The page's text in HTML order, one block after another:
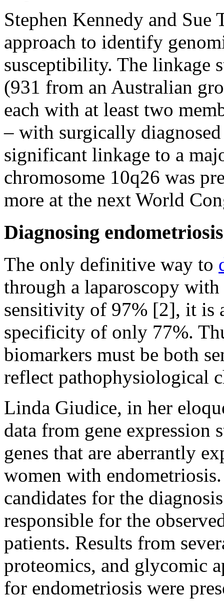
Stephen Kennedy and
approach to identify
susceptibility. The linkage
(931 from an Australian
each with at least two
– with surgically
significant linkage to a
chromosome 10q26 was
more at the next World
Diagnosing endometriosis
The only definitive way to
through a laparoscopy
sensitivity of 97% [2], it is
specificity of only 77%.
biomarkers must be both
reflect pathophysiological
Linda Giudice, in her
data from gene expression
genes that are aberrantly
women with
candidates for the
responsible for the
patients. Results from
proteomics, and glycomic
for endometriosis were